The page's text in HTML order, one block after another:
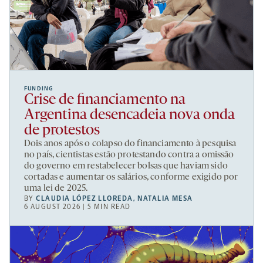
FUNDING
Crise de financiamento na
Argentina desencadeia nova onda
de protestos
Dois anos após o colapso do financiamento à pesquisa
no país, cientistas estão protestando contra a omissão
do governo em restabelecer bolsas que haviam sido
cortadas e aumentar os salários, conforme exigido por
uma lei de 2025.
BYCLAUDIA LÓPEZ LLOREDA,NATALIA MESA
6 AUGUST 2026 | 5 MIN READ